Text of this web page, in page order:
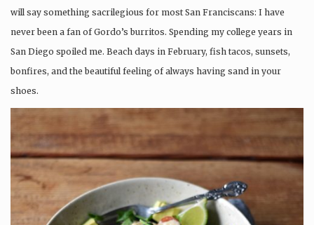
will say something sacrilegious for most San Franciscans: I have
never been a fan of Gordo’s burritos. Spending my college years in
San Diego spoiled me. Beach days in February, fish tacos, sunsets,
bonfires, and the beautiful feeling of always having sand in your
shoes.